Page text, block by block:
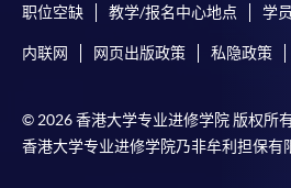
offered.
For first time enrolment
职位空缺 教学/报名中心地点 学
内联网 网页出版政策 私隐政策
© 2026 香港大学专业进修学院 版权所
香港大学专业进修学院乃非牟利担保有